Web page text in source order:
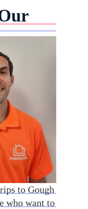
to Gough
who want to